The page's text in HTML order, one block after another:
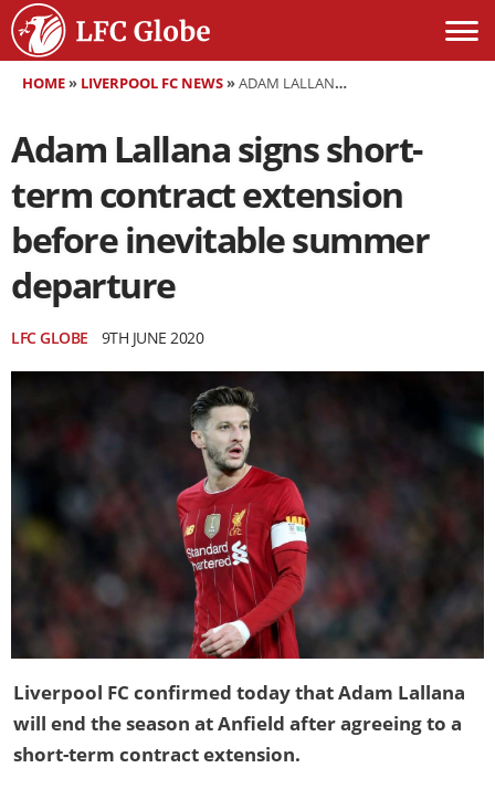
HOME» LIVERPOOL FC NEWS»ADAM LALLANA SIGNS SHORT-TERM CONTRACT EXTENSION BEFORE INEVITABLE SUMMER DEPARTURE
Adam Lallana signs short-
term contract extension
before inevitable summer
departure
LFC GLOBE 9TH JUNE 2020
Liverpool FC confirmed today that Adam Lallana
will end the season at Anfield after agreeing to a
short-term contract extension.